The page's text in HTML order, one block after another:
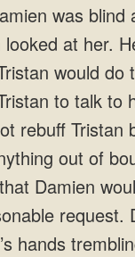
was blind
at her.
would do
to talk to
rebuff Tristan
out of
Damien
request.
hands